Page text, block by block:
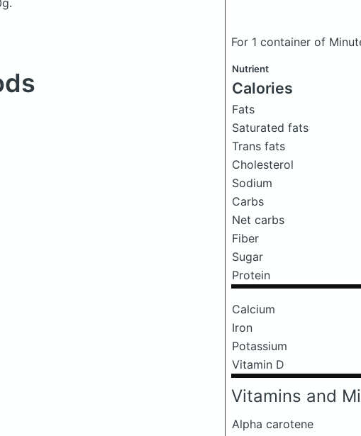
For 1 container of
Nutrient
Calories
Fats
Saturated fats
Trans fats
Cholesterol
Sodium
Carbs
Net carbs
Fiber
Sugar
Protein
Calcium
Iron
Potassium
Vitamin D
Vitamins and
Alpha carotene